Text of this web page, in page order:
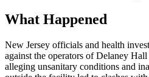
What Happened
New Jersey officials and health
against the operators of Delaney
alleging unsanitary conditions and